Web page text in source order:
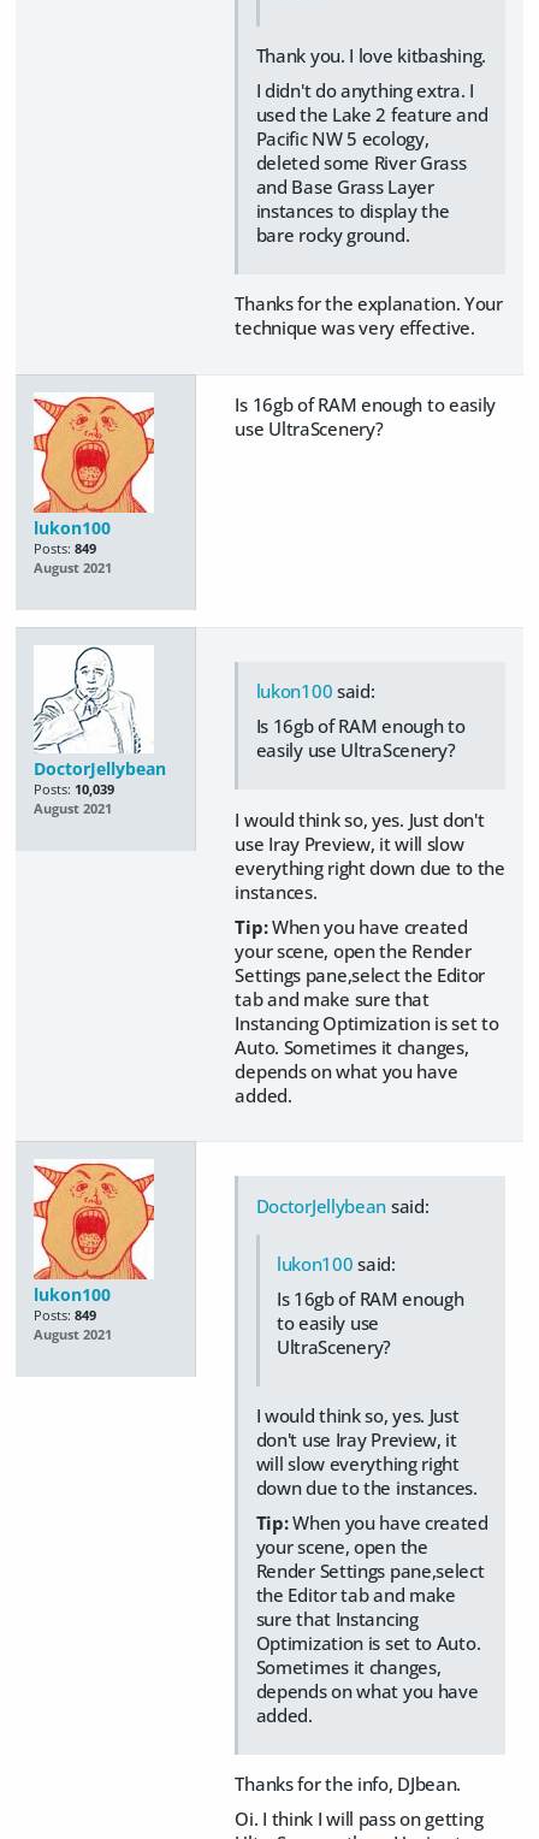
Thank you. I love kitbashing.
I didn't do anything extra. I
used the Lake 2 feature and
Pacific NW 5 ecology,
deleted some River Grass
and Base Grass Layer
instances to display the
bare rocky ground.
Thanks for the explanation. Your
technique was very effective.
lukon100
Posts: 849
August 2021
Is 16gb of RAM enough to easily
use UltraScenery?
DoctorJellybean
Posts: 10,039
August 2021
lukon100 said:
Is 16gb of RAM enough to
easily use UltraScenery?
I would think so, yes. Just don't
use Iray Preview, it will slow
everything right down due to the
instances.
Tip:When you have created
your scene, open the Render
Settings pane,select the Editor
tab and make sure that
Instancing Optimization is set to
Auto. Sometimes it changes,
depends on what you have
added.
lukon100
Posts: 849
August 2021
DoctorJellybean said:
lukon100 said:
Is 16gb of RAM enough
to easily use
UltraScenery?
I would think so, yes. Just
don't use Iray Preview, it
will slow everything right
down due to the instances.
Tip:When you have created
your scene, open the
Render Settings pane,select
the Editor tab and make
sure that Instancing
Optimization is set to Auto.
Sometimes it changes,
depends on what you have
added.
Thanks for the info, DJbean.
Oi. I think I will pass on getting